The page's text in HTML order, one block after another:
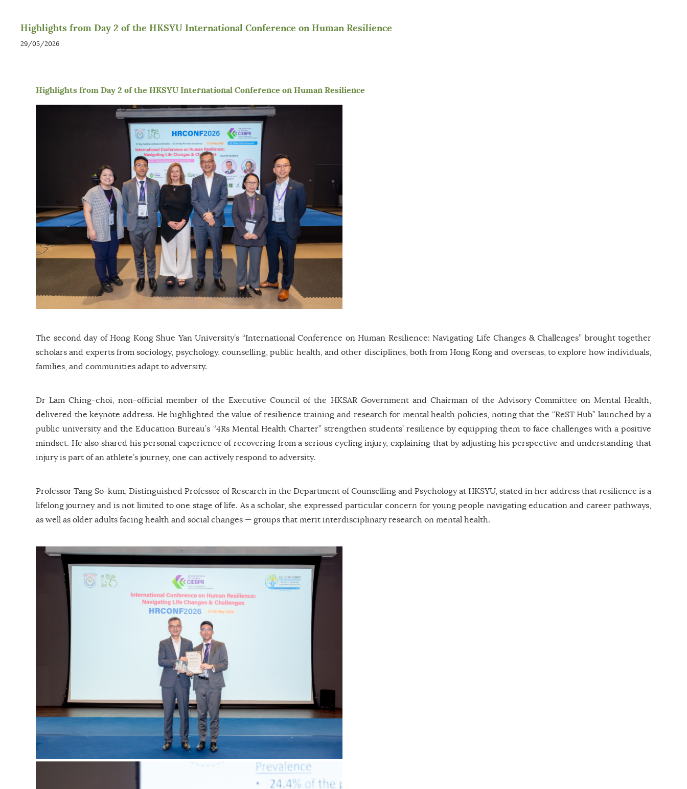
Highlights from Day 2 of the HKSYU International Conference on Human Resilience
29/05/2026
Highlights from Day 2 of the HKSYU International Conference on Human Resilience
The second day of Hong Kong Shue Yan University’s “International Conference on Human Resilience: Navigating Life Changes & Challenges” brought together
scholars and experts from sociology, psychology, counselling, public health, and other disciplines, both from Hong Kong and overseas, to explore how individuals,
families, and communities adapt to adversity.
Dr Lam Ching-choi, non-official member of the Executive Council of the HKSAR Government and Chairman of the Advisory Committee on Mental Health,
delivered the keynote address. He highlighted the value of resilience training and research for mental health policies, noting that the “ReST Hub” launched by a
public university and the Education Bureau’s “4Rs Mental Health Charter” strengthen students’ resilience by equipping them to face challenges with a positive
mindset. He also shared his personal experience of recovering from a serious cycling injury, explaining that by adjusting his perspective and understanding that
injury is part of an athlete’s journey, one can actively respond to adversity.
Professor Tang So-kum, Distinguished Professor of Research in the Department of Counselling and Psychology at HKSYU, stated in her address that resilience is a
lifelong journey and is not limited to one stage of life. As a scholar, she expressed particular concern for young people navigating education and career pathways,
as well as older adults facing health and social changes — groups that merit interdisciplinary research on mental health.